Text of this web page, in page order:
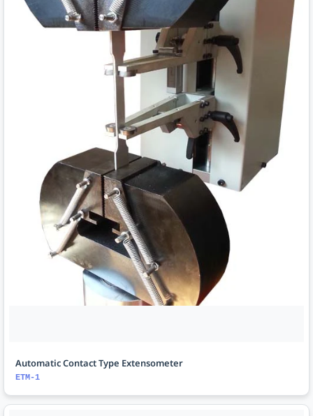
Automatic Contact Type Extensometer
ETM-1